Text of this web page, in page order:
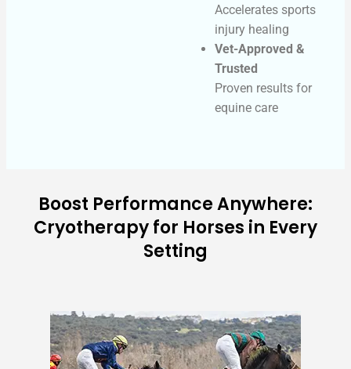
Accelerates sports
injury healing
Vet-Approved &
Trusted
Proven results for
equine care
Boost Performance Anywhere:
Cryotherapy for Horses in Every
Setting